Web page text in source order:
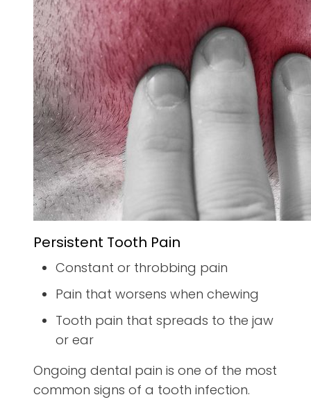
Persistent Tooth Pain
Constant or throbbing pain
Pain that worsens when chewing
Tooth pain that spreads to the jaw
or ear
Ongoing dental pain is one of the most
common signs of a tooth infection.